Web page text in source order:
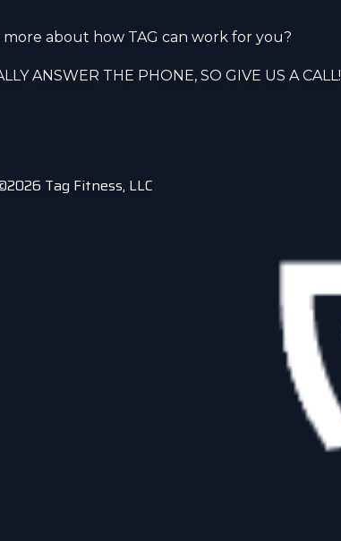
about how TAG can work for you?
ANSWER THE PHONE, SO GIVE US A CALL!
Tag Fitness, LLC